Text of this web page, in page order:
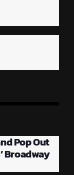
Pop Out
Broadway